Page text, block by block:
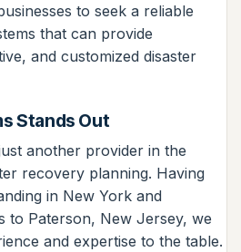
to seek a reliable
that can provide
and customized disaster
Stands Out
another provider in the
recovery planning. Having
in New York and
to Paterson, New Jersey, we
and expertise to the table.